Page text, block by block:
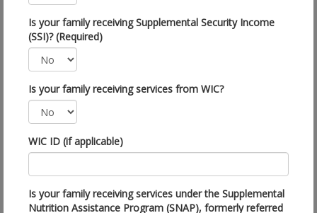
Is your family receiving Supplemental Security Income
(SSI)? (Required)
Is your family receiving services from WIC?
WIC ID (if applicable)
Is your family receiving services under the Supplemental
Nutrition Assistance Program (SNAP), formerly referred